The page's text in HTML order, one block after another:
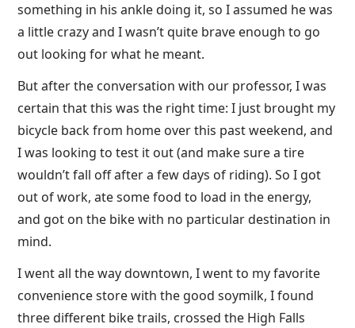
something in his ankle doing it, so I assumed he was
a little crazy and I wasn’t quite brave enough to go
out looking for what he meant.
But after the conversation with our professor, I was
certain that this was the right time: I just brought my
bicycle back from home over this past weekend, and
I was looking to test it out (and make sure a tire
wouldn’t fall off after a few days of riding). So I got
out of work, ate some food to load in the energy,
and got on the bike with no particular destination in
mind.
I went all the way downtown, I went to my favorite
convenience store with the good soymilk, I found
three different bike trails, crossed the High Falls